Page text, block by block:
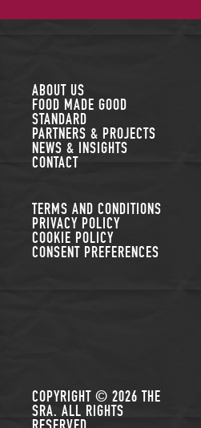
ABOUT US
FOOD MADE GOOD
STANDARD
PARTNERS & PROJECTS
NEWS & INSIGHTS
CONTACT
TERMS AND CONDITIONS
PRIVACY POLICY
COOKIE POLICY
CONSENT PREFERENCES
COPYRIGHT © 2026 THE
SRA. ALL RIGHTS